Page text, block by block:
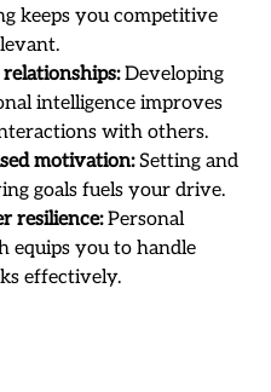
keeps you competitive
Developing
intelligence improves
with others.
motivation: Setting and
goals fuels your drive.
resilience: Personal
equips you to handle
effectively.